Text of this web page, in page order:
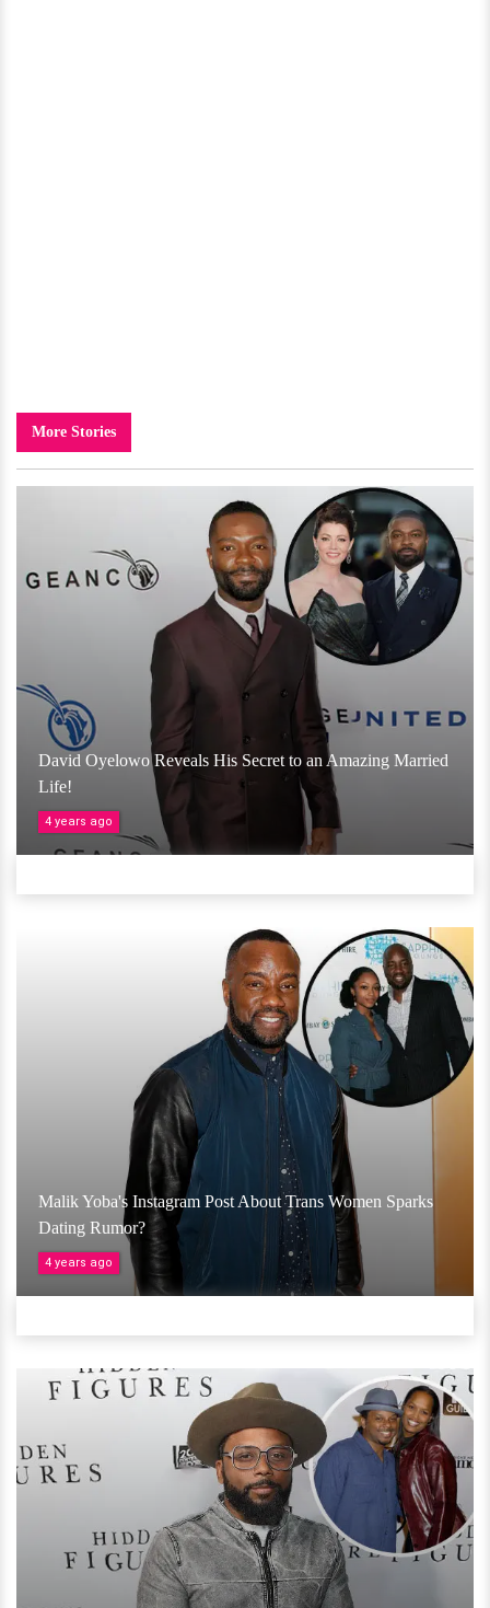
More Stories
David Oyelowo Reveals His Secret to an Amazing Married
Life!
4 years ago
Malik Yoba's Instagram Post About Trans Women Sparks
Dating Rumor?
4 years ago